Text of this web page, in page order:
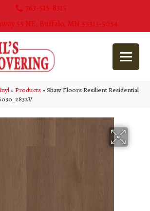
763-515-8315
55 NE, Buffalo, MN 55313-5054
»Products»Shaw Floors Resilient Residential